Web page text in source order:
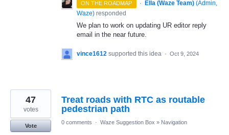
ON THE ROADMAP · Ella (Waze Team) (Admin,
Waze) responded
We plan to work on updating UR editor reply
email in the near future.
vince1612 supported this idea · Oct 9, 2024
Treat roads with RTC as routable
pedestrian path
47
votes
Vote
0 comments · Waze Suggestion Box » Navigation